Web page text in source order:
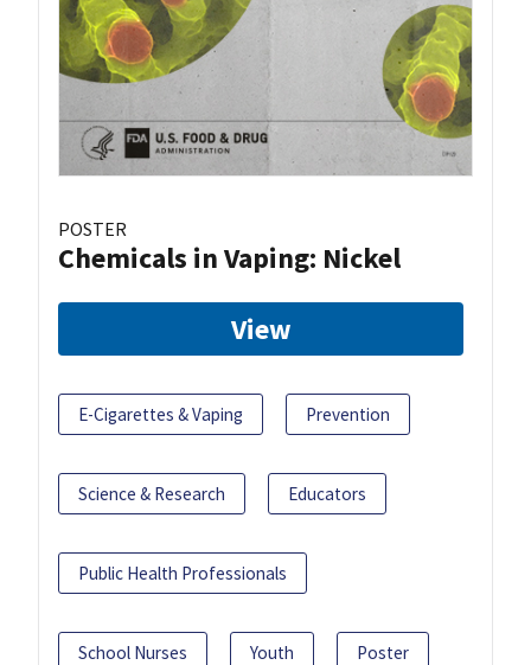
POSTER
Chemicals in Vaping: Nickel
View
E-Cigarettes & Vaping Prevention
Science & Research Educators
Public Health Professionals
School Nurses Youth Poster